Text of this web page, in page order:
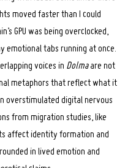
moved faster than I could
GPU was being overclocked,
emotional tabs running at once.
voices in Dolmaare not
metaphors that reflect what it
overstimulated digital nervous
from migration studies, like
affect identity formation and
in lived emotion and